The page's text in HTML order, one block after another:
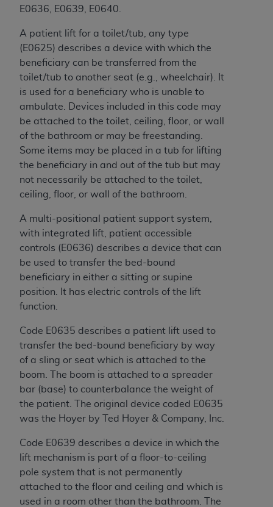
E0636, E0639, E0640.
A patient lift for a toilet/tub, any type
(E0625) describes a device with which the
beneficiary can be transferred from the
toilet/tub to another seat (e.g., wheelchair). It
is used for a beneficiary who is unable to
ambulate. Devices included in this code may
be attached to the toilet, ceiling, floor, or wall
of the bathroom or may be freestanding.
Some items may be placed in a tub for lifting
the beneficiary in and out of the tub but may
not necessarily be attached to the toilet,
ceiling, floor, or wall of the bathroom.
A multi-positional patient support system,
with integrated lift, patient accessible
controls (E0636) describes a device that can
be used to transfer the bed-bound
beneficiary in either a sitting or supine
position. It has electric controls of the lift
function.
Code E0635 describes a patient lift used to
transfer the bed-bound beneficiary by way
of a sling or seat which is attached to the
boom. The boom is attached to a spreader
bar (base) to counterbalance the weight of
the patient. The original device coded E0635
was the Hoyer by Ted Hoyer & Company, Inc.
Code E0639 describes a device in which the
lift mechanism is part of a floor-to-ceiling
pole system that is not permanently
attached to the floor and ceiling and which is
used in a room other than the bathroom. The
and/or computer software and/or computer
limited rights restrictions of HHSAR 327.4 (as it
may from time to time be amended, superseded
or replaced) and the limited rights restrictions of
FAR 52.227-14 (June 1987) and/or subject to the
restricted rights provisions of FAR 52.227-14
(June 1987) and FAR 52.227-19 (June 1987), as
applicable, and any applicable agency FAR
Supplements, for non-Department of Defense
Federal procurements.
Organizations who contract with CMS
acknowledge that they may have a commercial
codes as permitted herein for the administration
of CMS programs does not extend to any other
programs or services the organization may
administer and royalties dues for the use of the
CDT codes are governed by their commercial
license.
LIABILITIES. CDT is provided “AS IS” without
warranty of any kind, either expressed or
implied, including but not limited to, the implied
warranties of merchantability and fitness for a
particular purpose. No fee schedules, basic unit,
relative values, or related listings are included in
CDT. TheADA does not directly or indirectly
including any CDT and other content contained
therein; and no endorsement by the
ADA